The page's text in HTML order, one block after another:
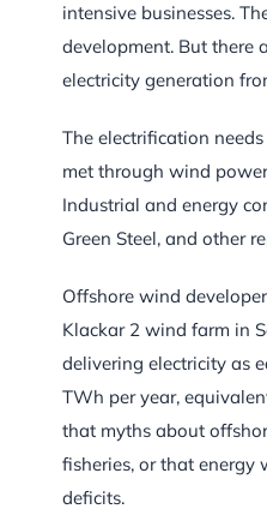
intensive businesses.
development. But there
electricity generation
The electrification
met through wind
Industrial and energy
Green Steel, and other
Offshore wind
Klackar 2 wind farm in
delivering electricity as
TWh per year,
that myths about
fisheries, or that energy
deficits.